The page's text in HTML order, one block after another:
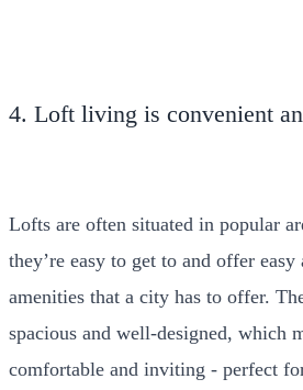
4. Loft living is convenient
Lofts are often situated in popular
they’re easy to get to and offer easy
amenities that a city has to offer.
spacious and well-designed, which
comfortable and inviting - perfect